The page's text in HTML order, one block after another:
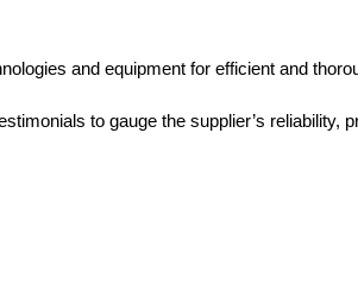
and equipment for efficient and
to gauge the supplier’s reliability,